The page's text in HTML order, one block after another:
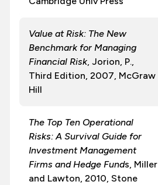
Value at Risk: The New
Benchmark for Managing
Financial Risk, Jorion, P.,
Third Edition, 2007, McGraw
Hill
The Top Ten Operational
Risks: A Survival Guide for
Investment Management
Firms and Hedge Funds, Miller
and Lawton, 2010, Stone